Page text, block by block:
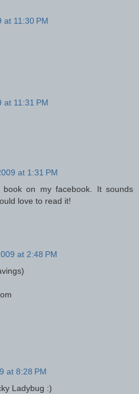
at 11:30 PM
at 11:31 PM
at 1:31 PM
on my facebook. It sounds
love to read it!
at 2:48 PM
at 8:28 PM
Ladybug :)